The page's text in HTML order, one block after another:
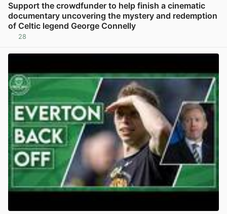
Support the crowdfunder to help finish a cinematic
documentary uncovering the mystery and redemption
of Celtic legend George Connelly
28